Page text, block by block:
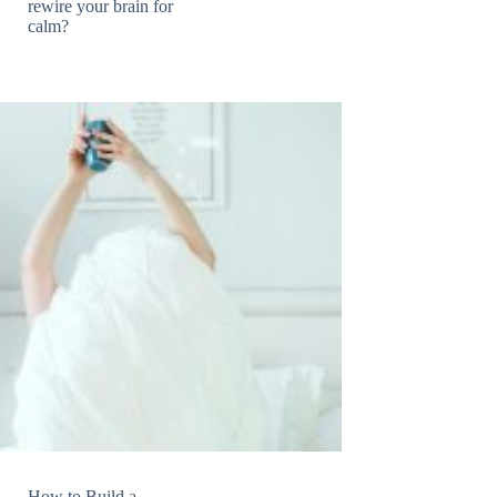
rewire your brain for
calm?